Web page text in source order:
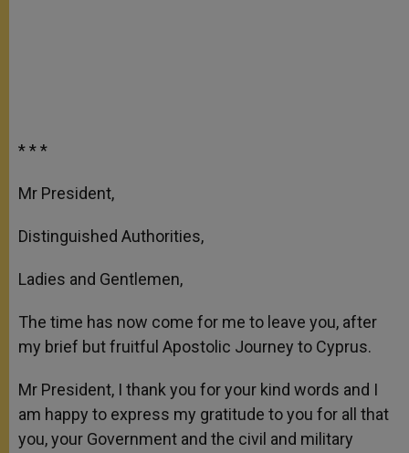
* * *
Mr President,
Distinguished Authorities,
Ladies and Gentlemen,
The time has now come for me to leave you, after
my brief but fruitful Apostolic Journey to Cyprus.
Mr President, I thank you for your kind words and I
am happy to express my gratitude to you for all that
you, your Government and the civil and military